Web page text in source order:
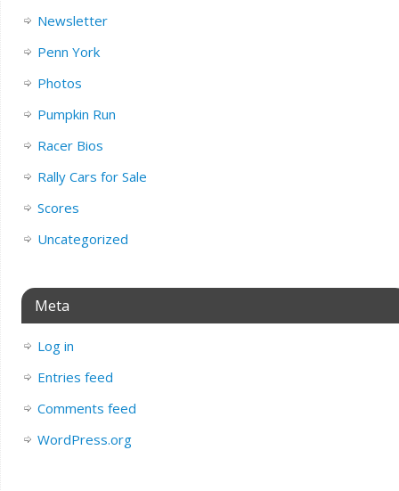
Newsletter
Penn York
Photos
Pumpkin Run
Racer Bios
Rally Cars for Sale
Scores
Uncategorized
Meta
Log in
Entries feed
Comments feed
WordPress.org